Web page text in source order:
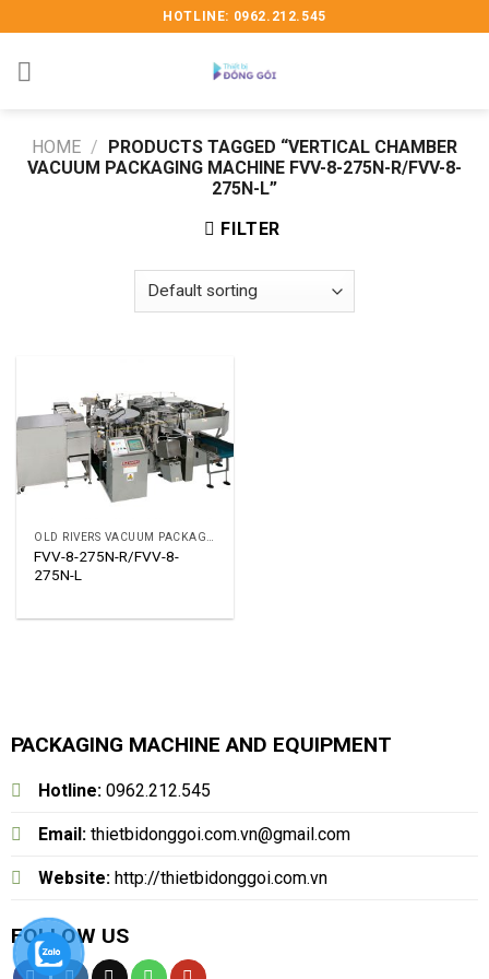
to
content
HOTLINE: 0962.212.545
HOME / PRODUCTS TAGGED “VERTICAL CHAMBER
VACUUM PACKAGING MACHINE FVV-8-275N-R/FVV-8-
275N-L”
FILTER
FVV-8-275N-R/FVV-8-
275N-L
PACKAGING MACHINE AND EQUIPMENT
Hotline: 0962.212.545
Email: thietbidonggoi.com.vn@gmail.com
Website: http://thietbidonggoi.com.vn
FOLLOW US